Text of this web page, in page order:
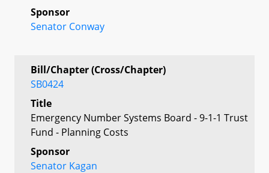
Sponsor
Senator Conway
Bill/Chapter (Cross/Chapter)
SB0424
Title
Emergency Number Systems Board - 9-1-1 Trust
Fund - Planning Costs
Sponsor
Senator Kagan